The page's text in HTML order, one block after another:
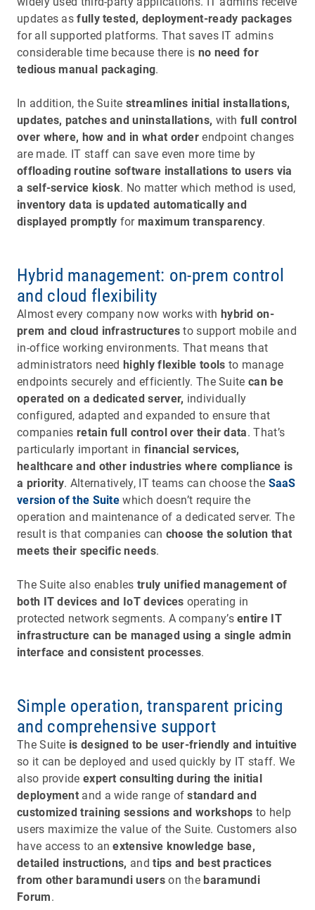
updates asfully tested, deployment-ready packages
for all supported platforms. That saves IT admins
considerable time because there is no need for
tedious manual packaging.
In addition, the Suite streamlines initial installations,
updates, patches and uninstallations, withfull control
over where, how and in what order endpoint changes
are made. IT staff can save even more time by
offloading routine software installations to users via
a self-service kiosk. No matter which method is used,
inventory data is updated automatically and
displayed promptly for maximum transparency.
Hybrid management: on-prem control
and cloud flexibility
Almost every company now works with hybrid on-
prem and cloud infrastructures to support mobile and
in-office working environments. That means that
administrators needhighly flexible tools to manage
endpoints securely and efficiently. The Suite can be
operated on a dedicated server, individually
configured, adapted and expanded to ensure that
companies retain full control over their data. That’s
particularly important in financial services,
healthcare and other industries where compliance is
a priority. Alternatively, IT teams can choose the SaaS
version of the Suite which doesn’t require the
operation and maintenance of a dedicated server. The
result is that companies can choose the solution that
meets their specific needs.
The Suite also enables truly unified management of
both IT devices and IoT devices operating in
protected network segments. A company’sentire IT
infrastructure can be managed using a single admin
interface and consistent processes.
Simple operation, transparent pricing
and comprehensive support
The Suite is designed to be user-friendly and intuitive
so it can be deployed and used quickly by IT staff. We
also provide expert consulting during the initial
deployment and a wide range ofstandard and
customized training sessions and workshops to help
users maximize the value of the Suite. Customers also
have access to anextensive knowledge base,
detailed instructions, andtips and best practices
from other baramundi userson the baramundi
Forum.